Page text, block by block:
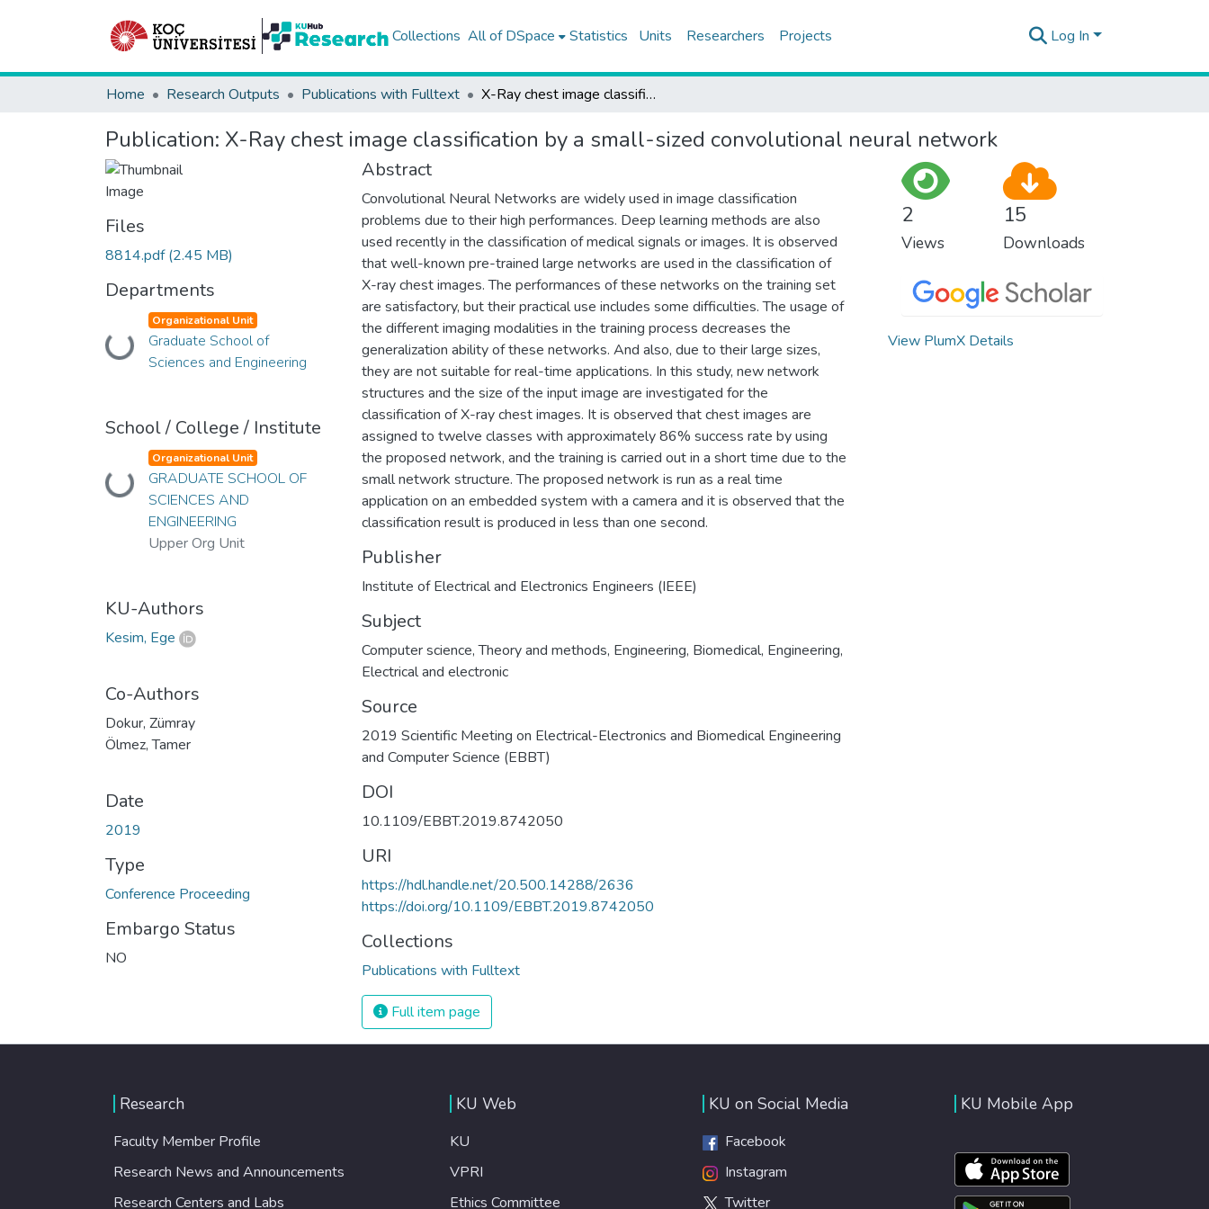
Collections All of DSpace Statistics Units Researchers Projects Log In
Home Research Outputs Publications with Fulltext X-Ray chest image classification by a small-sized convolutional neural network
Publication: X-Ray chest image classification by a small-sized convolutional neural network
Files
8814.pdf(2.45 MB)
Departments
Loading...
Organizational Unit
Graduate School of
Sciences and Engineering
School / College / Institute
Loading...
Organizational Unit
GRADUATE SCHOOL OF
SCIENCES AND
ENGINEERING
Upper Org Unit
KU-Authors
Kesim, Ege
Co-Authors
Dokur, Zümray
Ölmez, Tamer
Date
2019
Type
Conference Proceeding
Embargo Status
NO
Abstract
Convolutional Neural Networks are widely used in image classification
problems due to their high performances. Deep learning methods are also
used recently in the classification of medical signals or images. It is observed
that well-known pre-trained large networks are used in the classification of
X-ray chest images. The performances of these networks on the training set
are satisfactory, but their practical use includes some difficulties. The usage of
the different imaging modalities in the training process decreases the
generalization ability of these networks. And also, due to their large sizes,
they are not suitable for real-time applications. In this study, new network
structures and the size of the input image are investigated for the
classification of X-ray chest images. It is observed that chest images are
assigned to twelve classes with approximately 86% success rate by using
the proposed network, and the training is carried out in a short time due to the
small network structure. The proposed network is run as a real time
application on an embedded system with a camera and it is observed that the
classification result is produced in less than one second.
Publisher
Institute of Electrical and Electronics Engineers (IEEE)
Subject
Computer science,Theory and methods, Engineering, Biomedical, Engineering,
Electrical and electronic
Source
2019 Scientific Meeting on Electrical-Electronics and Biomedical Engineering
and Computer Science (EBBT)
DOI
10.1109/EBBT.2019.8742050
URI
https://hdl.handle.net/20.500.14288/2636
https://doi.org/10.1109/EBBT.2019.8742050
Collections
Publications with Fulltext
Full item page
2
Views
15
Downloads
View PlumX Details
Research
Faculty Member Profile
Research News and Announcements
Research Centers and Labs
KU Web
KU
VPRI
Ethics Committee
KU on Social Media
Facebook
Instagram
Twitter
KU Mobile App